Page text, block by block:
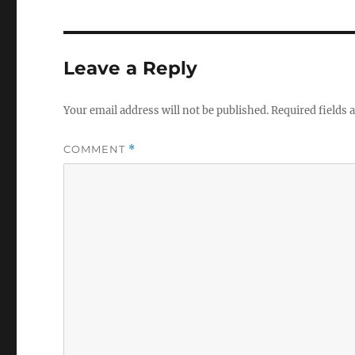
Leave a Reply
Your email address will not be published.Required fields
COMMENT *